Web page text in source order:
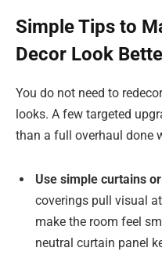
Simple Tips to
Decor Look
You do not need to
looks. A few targeted
than a full overhaul done
Use simple curtains
coverings pull visual
make the room feel
neutral curtain panel